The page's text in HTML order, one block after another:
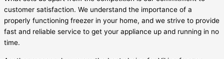
customer satisfaction. We understand the importance of a
properly functioning freezer in your home, and we strive to provide
fast and reliable service to get your appliance up and running in no
time.